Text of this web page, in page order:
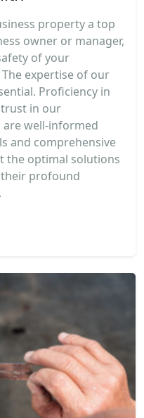
property a top
owner or manager,
of your
expertise of our
Proficiency in
trust in our
well-informed
and comprehensive
the optimal solutions
profound